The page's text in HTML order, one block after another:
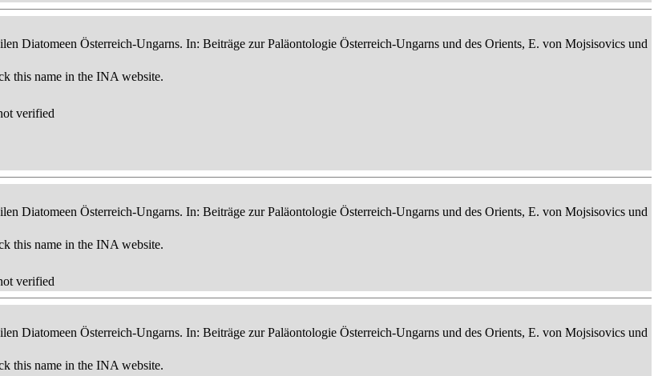
Diatomeen Österreich-Ungarns. In: Beiträge zur Paläontologie Österreich-Ungarns und des Orients, E. von Mojsisovics und
this name in the INA website.
verified
Diatomeen Österreich-Ungarns. In: Beiträge zur Paläontologie Österreich-Ungarns und des Orients, E. von Mojsisovics und
this name in the INA website.
verified
Diatomeen Österreich-Ungarns. In: Beiträge zur Paläontologie Österreich-Ungarns und des Orients, E. von Mojsisovics und
this name in the INA website.